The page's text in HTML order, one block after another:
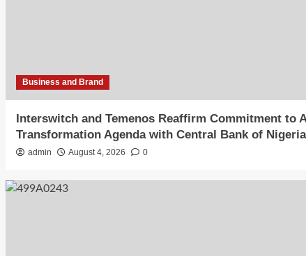
Business and Brand
Interswitch and Temenos Reaffirm Commitment to
Transformation Agenda with Central Bank of
admin August 4, 2026 0